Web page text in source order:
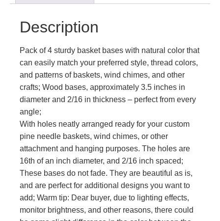
Description
Pack of 4 sturdy basket bases with natural color that
can easily match your preferred style, thread colors,
and patterns of baskets, wind chimes, and other
crafts; Wood bases, approximately 3.5 inches in
diameter and 2/16 in thickness – perfect from every
angle;
With holes neatly arranged ready for your custom
pine needle baskets, wind chimes, or other
attachment and hanging purposes. The holes are
16th of an inch diameter, and 2/16 inch spaced;
These bases do not fade. They are beautiful as is,
and are perfect for additional designs you want to
add; Warm tip: Dear buyer, due to lighting effects,
monitor brightness, and other reasons, there could